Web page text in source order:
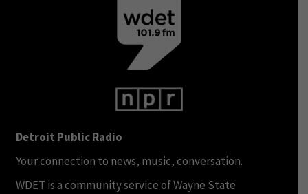
Detroit Public Radio
Your connection to news, music, conversation.
WDET is a community service of Wayne State